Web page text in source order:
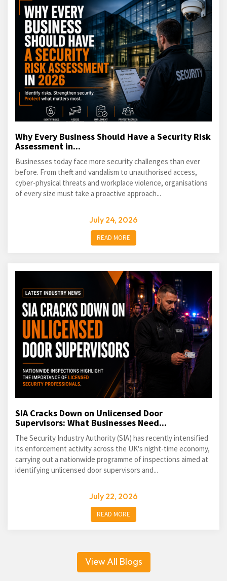
Why Every Business Should Have a Security Risk
Assessment in...
Businesses today face more security challenges than ever
before. From theft and vandalism to unauthorised access,
cyber-physical threats and workplace violence, organisations
of every size must take a proactive approach...
July 24, 2026
READ MORE
SIA Cracks Down on Unlicensed Door
Supervisors: What Businesses Need...
The Security Industry Authority (SIA) has recently intensified
its enforcement activity across the UK's night-time economy,
carrying out a nationwide programme of inspections aimed at
identifying unlicensed door supervisors and...
July 22, 2026
READ MORE
View All Blogs